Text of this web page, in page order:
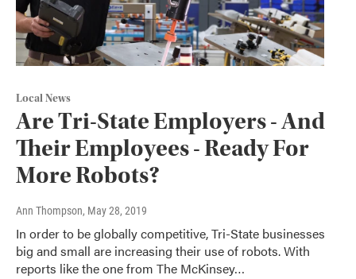
Local News
Are Tri-State Employers - And
Their Employees - Ready For
More Robots?
Ann Thompson, May 28, 2019
In order to be globally competitive, Tri-State businesses
big and small are increasing their use of robots. With
reports like the one from The McKinsey…